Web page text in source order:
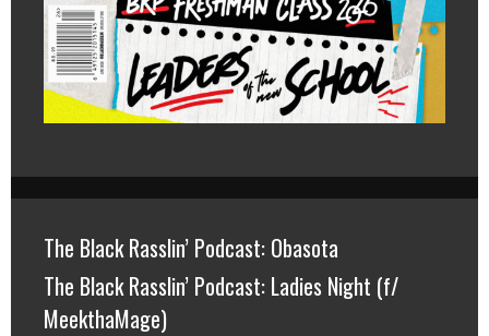
The Black Rasslin’ Podcast: Obasota
The Black Rasslin’ Podcast: Ladies Night (f/
MeekthaMage)